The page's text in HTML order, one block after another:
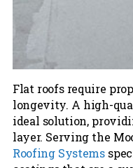
Flat roofs require
longevity. A high-
ideal solution,
layer. Serving the
Roofing Systems